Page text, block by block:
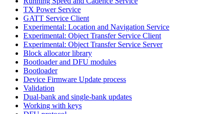
TX Power Service
GATT Service Client
Experimental: Location and Navigation Service
Experimental: Object Transfer Service Client
Experimental: Object Transfer Service Server
Block allocator library
Bootloader and DFU modules
Bootloader
Device Firmware Update process
Validation
Dual-bank and single-bank updates
Working with keys